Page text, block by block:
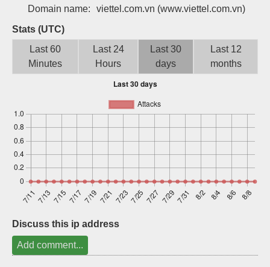
Domain name:
viettel.com.vn (www.viettel.com.vn)
Stats (UTC)
Last 60
Minutes
Last 24
Hours
Last 30
days
Last 12
months
Discuss this ip address
Add comment...